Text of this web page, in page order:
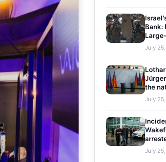
Bank:
the
July
the
July
July